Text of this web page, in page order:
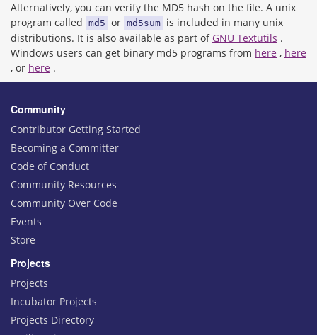
Alternatively, you can verify the MD5 hash on the file. A unix
program called md5 or md5sum is included in many unix
distributions. It is also available as part of GNU Textutils .
Windows users can get binary md5 programs from here , here
, or here .
Community
Contributor Getting Started
Becoming a Committer
Code of Conduct
Community Resources
Community Over Code
Events
Store
Projects
Projects
Incubator Projects
Projects Directory